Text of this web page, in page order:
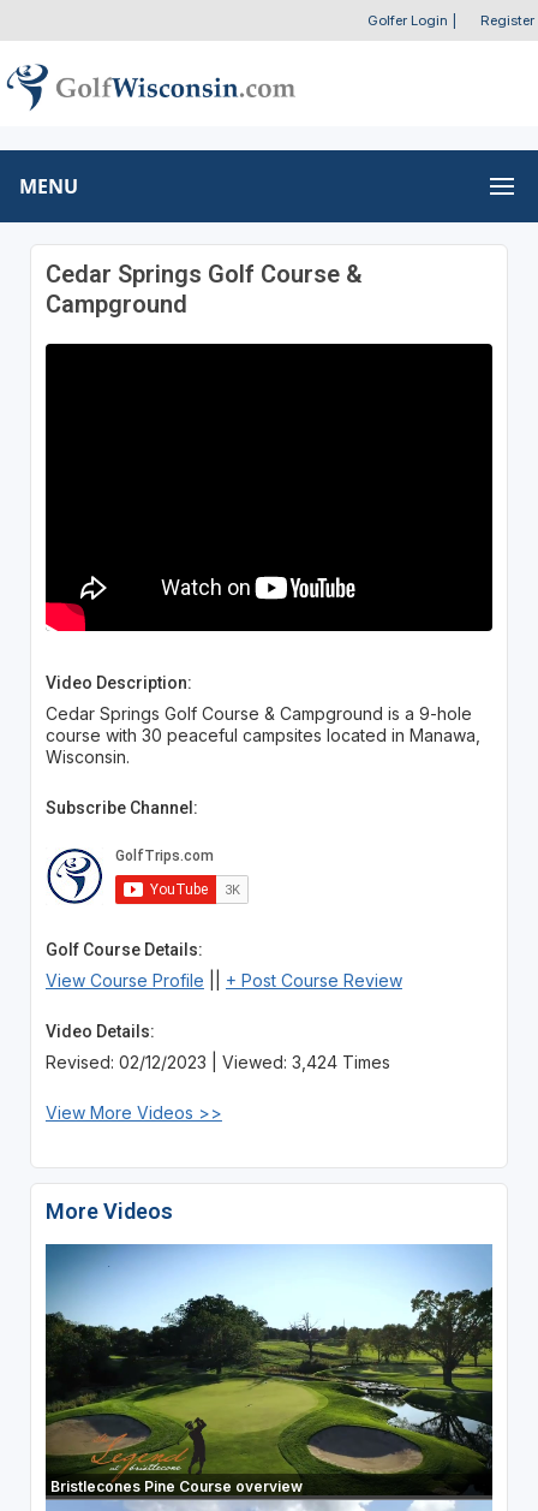
Golfer Login Register
MENU
Cedar Springs Golf Course &
Campground
Video Description:
Cedar Springs Golf Course & Campground is a 9-hole
course with 30 peaceful campsites located in Manawa,
Wisconsin.
Subscribe Channel:
Golf Course Details:
View Course Profile + Post Course Review
Video Details:
Revised: 02/12/2023 | Viewed: 3,424 Times
View More Videos >>
More Videos
Bristlecones Pine Course overview